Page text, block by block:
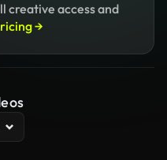
creative access and
→